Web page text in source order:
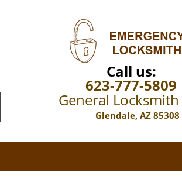
Call us:
623-777-5809
General
Glendale, AZ 85308